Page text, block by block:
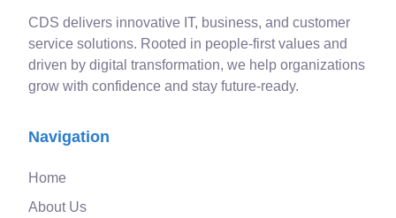
CDS delivers innovative IT, business, and customer
service solutions. Rooted in people-first values and
driven by digital transformation, we help organizations
grow with confidence and stay future-ready.
Navigation
Home
About Us